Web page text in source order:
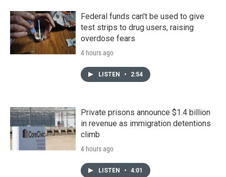
Federal funds can't be used to give
test strips to drug users, raising
overdose fears
4 hours ago
LISTEN • 2:54
Private prisons announce $1.4 billion
in revenue as immigration detentions
climb
4 hours ago
LISTEN • 4:01